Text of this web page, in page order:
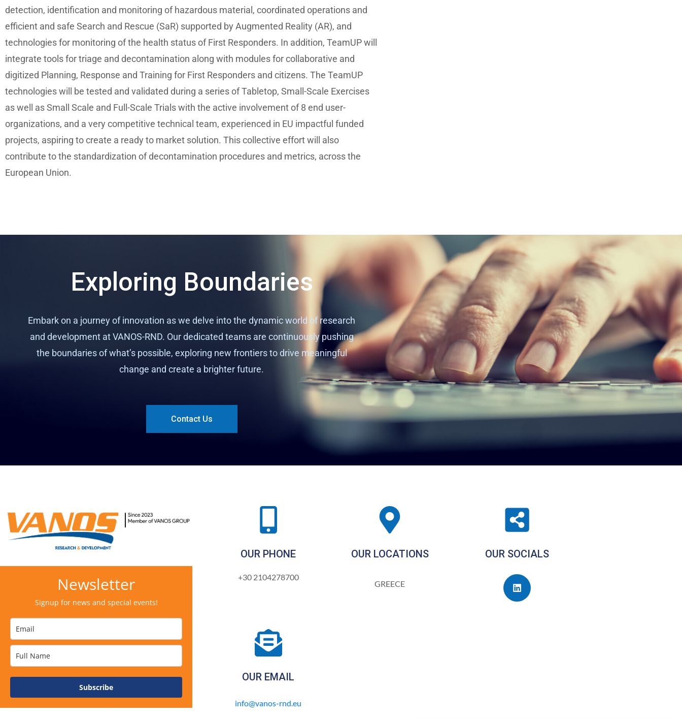
detection, identification and monitoring of hazardous material, coordinated operations and
efficient and safe Search and Rescue (SaR) supported by Augmented Reality (AR), and
technologies for monitoring of the health status of First Responders. In addition, TeamUP will
integrate tools for triage and decontamination along with modules for collaborative and
digitized Planning, Response and Training for First Responders and citizens. The TeamUP
technologies will be tested and validated during a series of Tabletop, Small-Scale Exercises
as well as Small Scale and Full-Scale Trials with the active involvement of 8 end user-
organizations, and a very competitive technical team, experienced in EU impactful funded
projects, aspiring to create a ready to market solution. This collective effort will also
contribute to the standardization of decontamination procedures and metrics, across the
European Union.
Exploring Boundaries
Embark on a journey of innovation as we delve into the dynamic world of research
and development at VANOS-RND. Our dedicated teams are continuously pushing
the boundaries of what’s possible, exploring new frontiers to drive meaningful
change and create a brighter future.
Contact Us
Newsletter
Signup for news and special events!
Subscribe
OUR PHONE
+30 2104278700
OUR EMAIL
info@vanos-rnd.eu
OUR LOCATIONS
GREECE
OUR SOCIALS